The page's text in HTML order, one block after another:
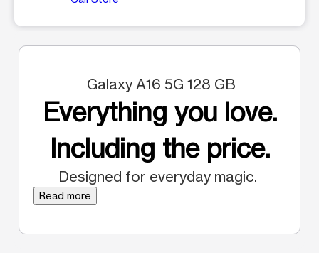
Galaxy A16 5G 128 GB
Everything you love.
Including the price.
Designed for everyday magic.
Read more